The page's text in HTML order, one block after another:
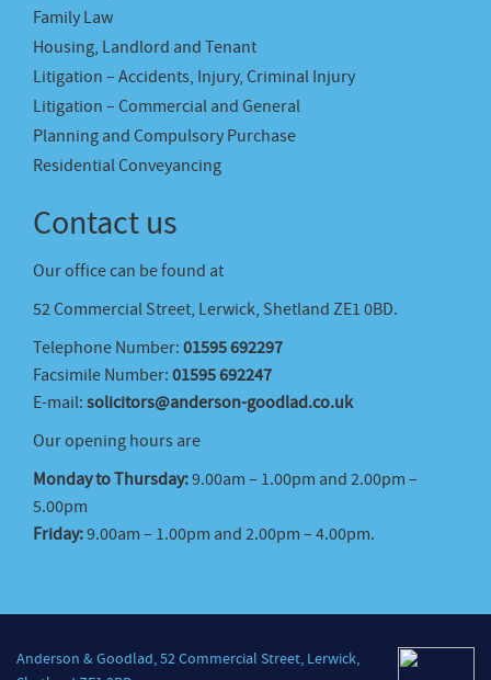
Family Law
Housing, Landlord and Tenant
Litigation – Accidents, Injury, Criminal Injury
Litigation – Commercial and General
Planning and Compulsory Purchase
Residential Conveyancing
Contact us
Our office can be found at
52 Commercial Street, Lerwick, Shetland ZE1 0BD.
Telephone Number: 01595 692297
Facsimile Number: 01595 692247
E-mail: solicitors@anderson-goodlad.co.uk
Our opening hours are
Monday to Thursday:9.00am – 1.00pm and 2.00pm –
5.00pm
Friday:9.00am – 1.00pm and 2.00pm – 4.00pm.
Anderson & Goodlad, 52 Commercial Street, Lerwick,